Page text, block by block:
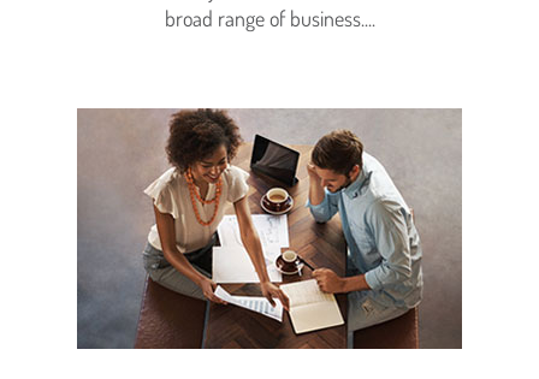
broad range of business....